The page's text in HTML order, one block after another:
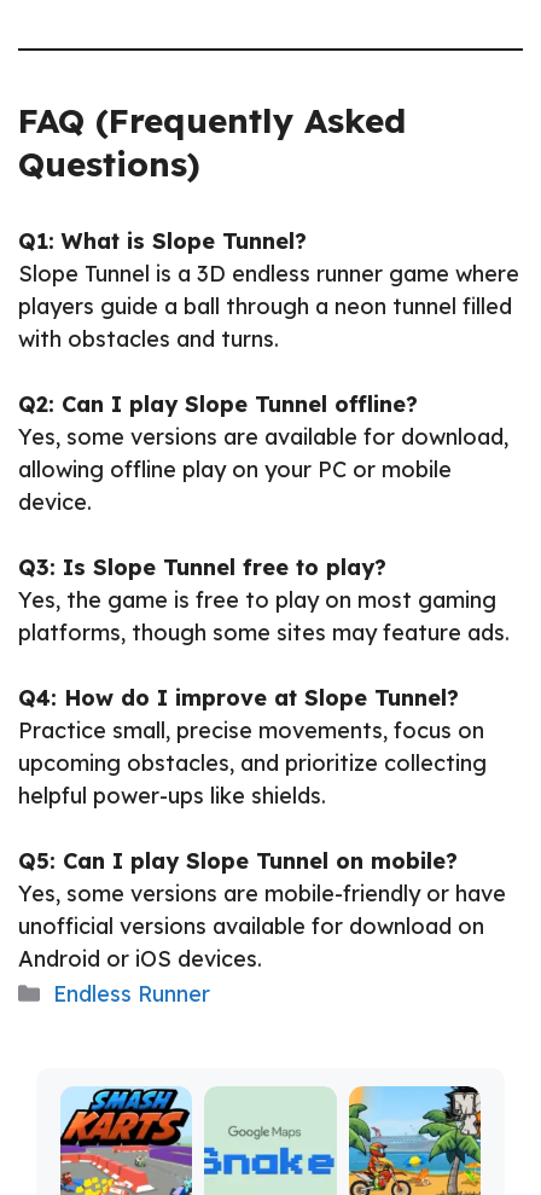
FAQ (Frequently Asked
Questions)
Q1: What is Slope Tunnel?
Slope Tunnel is a 3D endless runner game where
players guide a ball through a neon tunnel filled
with obstacles and turns.
Q2: Can I play Slope Tunnel offline?
Yes, some versions are available for download,
allowing offline play on your PC or mobile
device.
Q3: Is Slope Tunnel free to play?
Yes, the game is free to play on most gaming
platforms, though some sites may feature ads.
Q4: How do I improve at Slope Tunnel?
Practice small, precise movements, focus on
upcoming obstacles, and prioritize collecting
helpful power-ups like shields.
Q5: Can I play Slope Tunnel on mobile?
Yes, some versions are mobile-friendly or have
unofficial versions available for download on
Android or iOS devices.
Categories
Endless Runner